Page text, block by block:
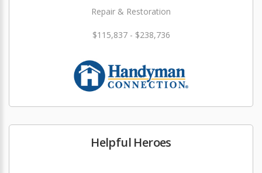
Repair & Restoration
$115,837 - $238,736
Helpful Heroes